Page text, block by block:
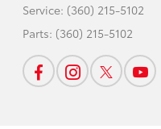
Service: (360) 215-5102
Parts: (360) 215-5102